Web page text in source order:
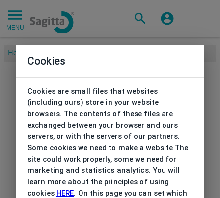
MENU
Home
Cookies
Cookies are small files that websites
(including ours) store in your website
browsers. The contents of these files are
exchanged between your browser and ours
servers, or with the servers of our partners.
Some cookies we need to make a website The
site could work properly, some we need for
marketing and statistics analytics. You will
learn more about the principles of using
cookies HERE. On this page you can set which